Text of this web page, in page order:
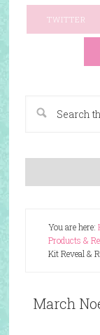
TWITTER
You are here:
Products &
Kit Reveal &
March